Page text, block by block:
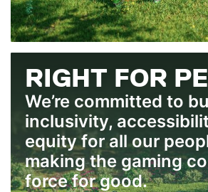
RIGHT FOR
We’re committed to
inclusivity,
equity for all our
making the gaming
force for good.